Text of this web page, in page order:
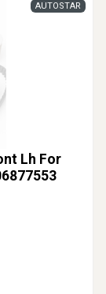
Lh For
AUTOSTAR